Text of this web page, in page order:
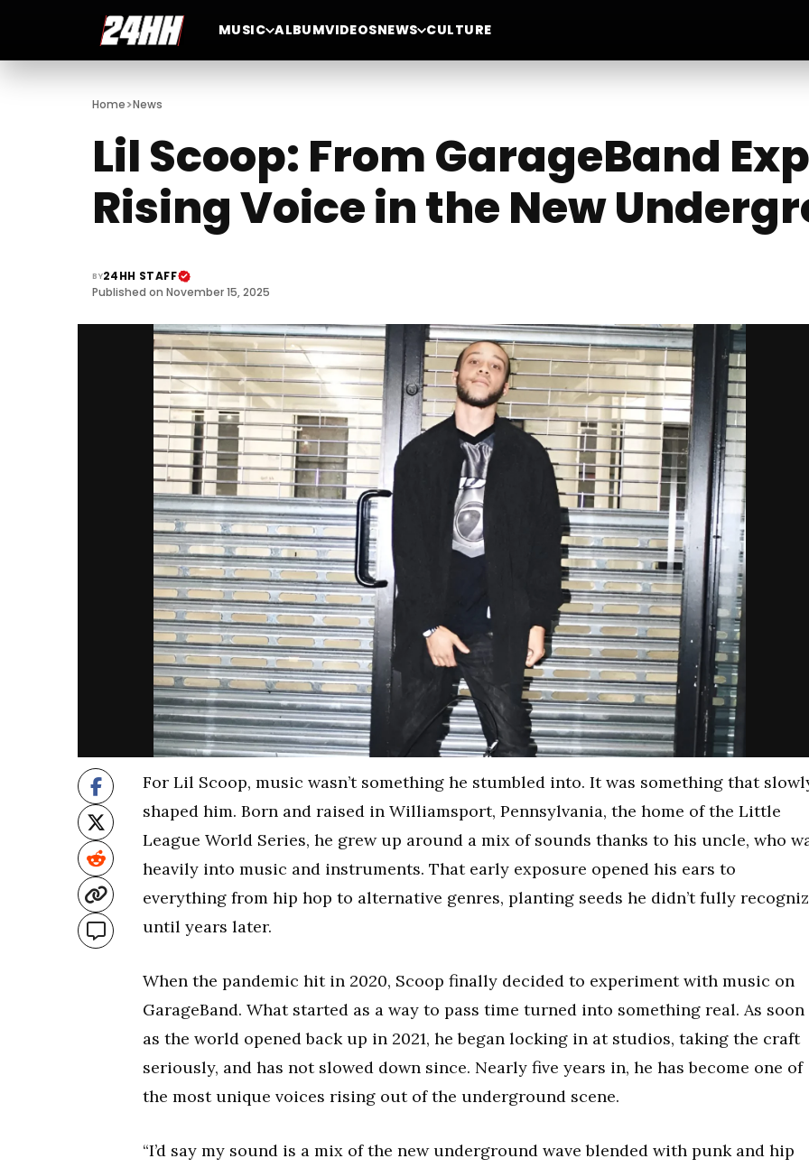
MUSIC ALBUMVIDEOSNEWS CULTURE
Home>News
Lil Scoop: From GarageBand
Rising Voice in the New
BY24HH STAFF
Published on November 15, 2025
For Lil Scoop, music wasn’t something he stumbled into. It was something that
shaped him. Born and raised in Williamsport, Pennsylvania, the home of the Little
League World Series, he grew up around a mix of sounds thanks to his uncle, who
heavily into music and instruments. That early exposure opened his ears to
everything from hip hop to alternative genres, planting seeds he didn’t fully
until years later.
When the pandemic hit in 2020, Scoop finally decided to experiment with music on
GarageBand. What started as a way to pass time turned into something real. As soon
as the world opened back up in 2021, he began locking in at studios, taking the craft
seriously, and has not slowed down since. Nearly five years in, he has become one of
the most unique voices rising out of the underground scene.
“I’d say my sound is a mix of the new underground wave blended with punk and hip